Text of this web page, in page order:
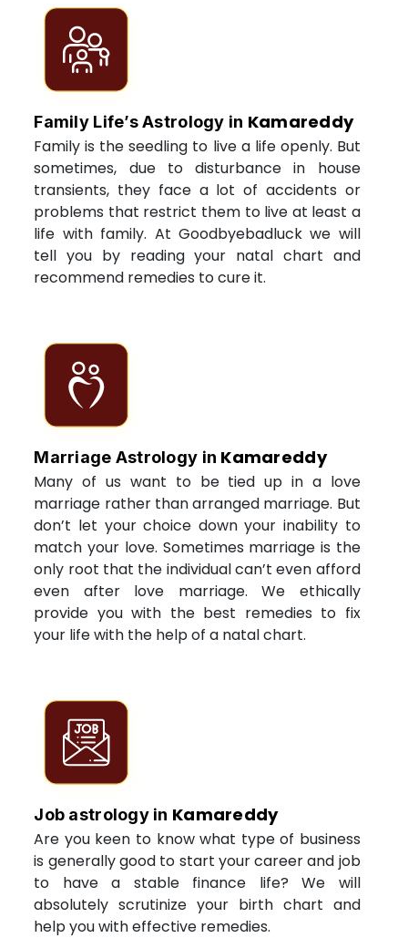
Family Life’s Astrology in Kamareddy
Family is the seedling to live a life openly. But
sometimes, due to disturbance in house
transients, they face a lot of accidents or
problems that restrict them to live at least a
life with family. At Goodbyebadluck we will
tell you by reading your natal chart and
recommend remedies to cure it.
Marriage Astrology in Kamareddy
Many of us want to be tied up in a love
marriage rather than arranged marriage. But
don’t let your choice down your inability to
match your love. Sometimes marriage is the
only root that the individual can’t even afford
even after love marriage. We ethically
provide you with the best remedies to fix
your life with the help of a natal chart.
Job astrology in Kamareddy
Are you keen to know what type of business
is generally good to start your career and job
to have a stable finance life? We will
absolutely scrutinize your birth chart and
help you with effective remedies.